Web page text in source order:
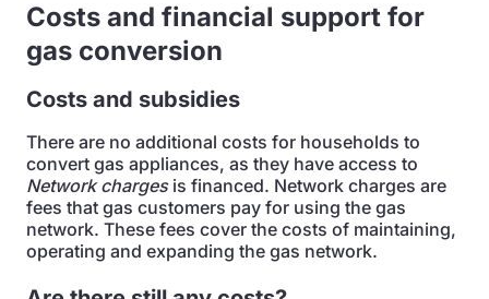
Costs and financial support for
gas conversion
Costs and subsidies
There are no additional costs for households to
convert gas appliances, as they have access to
Network chargesis financed. Network charges are
fees that gas customers pay for using the gas
network. These fees cover the costs of maintaining,
operating and expanding the gas network.